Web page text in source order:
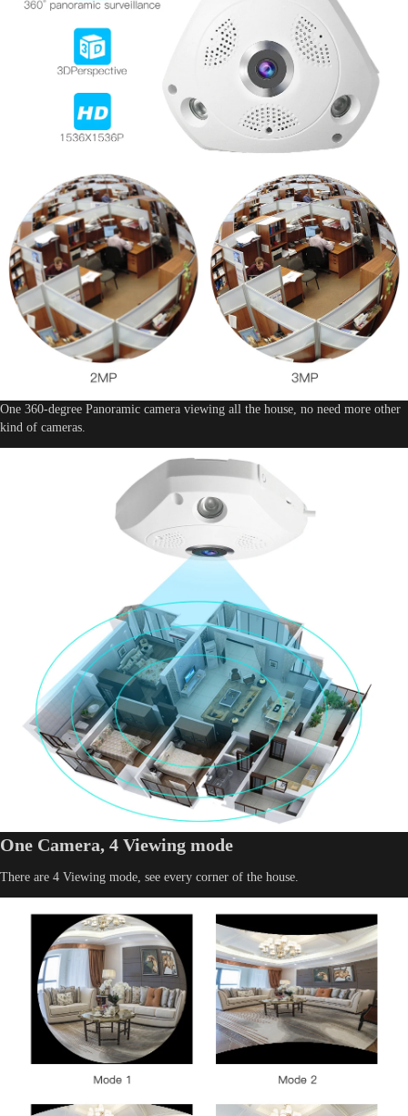
One 360-degree Panoramic camera viewing all the house, no need more other
kind of cameras.
One Camera, 4 Viewing mode
There are 4 Viewing mode, see every corner of the house.